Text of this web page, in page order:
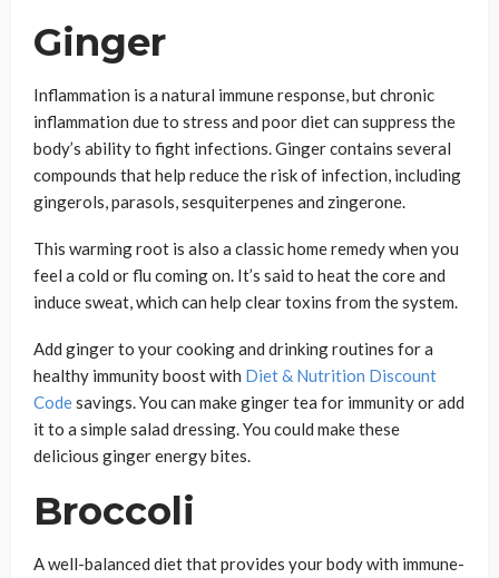
Ginger
Inflammation is a natural immune response, but chronic
inflammation due to stress and poor diet can suppress the
body’s ability to fight infections. Ginger contains several
compounds that help reduce the risk of infection, including
gingerols, parasols, sesquiterpenes and zingerone.
This warming root is also a classic home remedy when you
feel a cold or flu coming on. It’s said to heat the core and
induce sweat, which can help clear toxins from the system.
Add ginger to your cooking and drinking routines for a
healthy immunity boost with Diet & Nutrition Discount
Codesavings. You can make ginger tea for immunity or add
it to a simple salad dressing. You could make these
delicious ginger energy bites.
Broccoli
A well-balanced diet that provides your body with immune-